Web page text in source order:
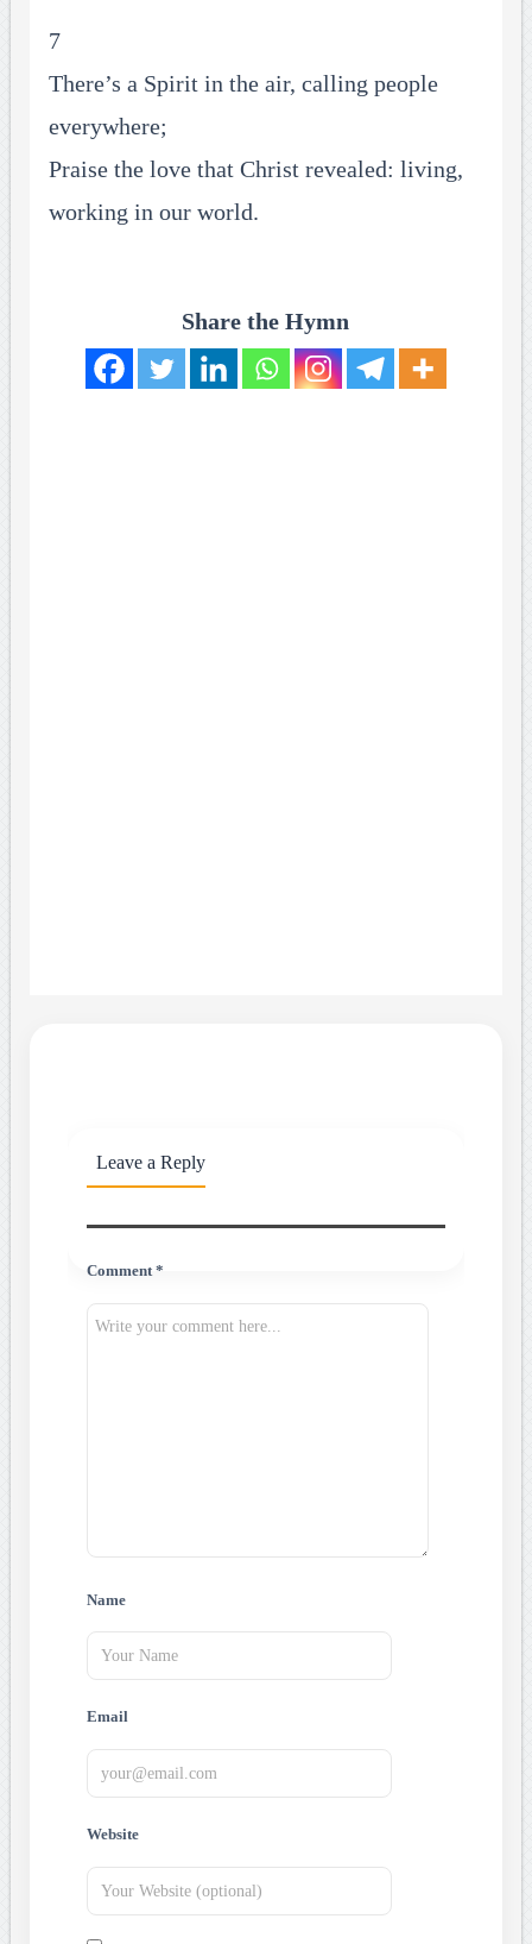
7
There’s a Spirit in the air, calling people
everywhere;
Praise the love that Christ revealed: living,
working in our world.
Share the Hymn
Leave a Reply
Comment *
Name
Email
Website